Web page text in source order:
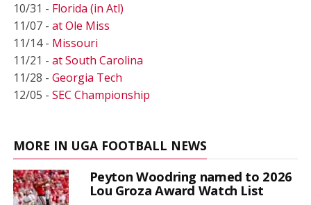
10/31 - Florida (in Atl)
11/07 - at Ole Miss
11/14 - Missouri
11/21 - at South Carolina
11/28 - Georgia Tech
12/05 - SEC Championship
MORE IN UGA FOOTBALL NEWS
Peyton Woodring named to 2026
Lou Groza Award Watch List